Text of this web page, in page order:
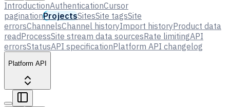
IntroductionAuthenticationCursor
paginationProjectsSitesSite tagsSite
errorsChannelsChannel historyImport historyProduct data
readProcessSite stream data sourcesRate limitingAPI
errorsStatusAPI specificationPlatform API changelog
Platform API